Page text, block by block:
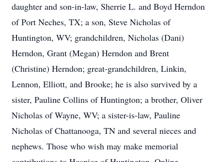
daughter and son-in-law, Sherrie L. and Boyd Herndon
of Port Neches, TX; a son, Steve Nicholas of
Huntington, WV; grandchildren, Nicholas (Dani)
Herndon, Grant (Megan) Herndon and Brent
(Christine) Herndon; great-grandchildren, Linkin,
Lennon, Elliott, and Brooke; he is also survived by a
sister, Pauline Collins of Huntington; a brother, Oliver
Nicholas of Wayne, WV; a sister-is-law, Pauline
Nicholas of Chattanooga, TN and several nieces and
nephews. Those who wish may make memorial